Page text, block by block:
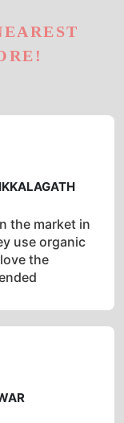
the market in
use organic
the